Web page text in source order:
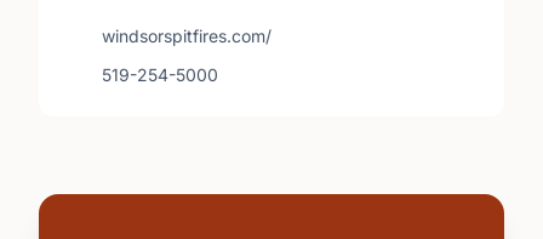
windsorspitfires.com/
519-254-5000